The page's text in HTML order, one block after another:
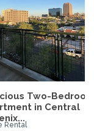
Two-Bedroom
in Central
Rental